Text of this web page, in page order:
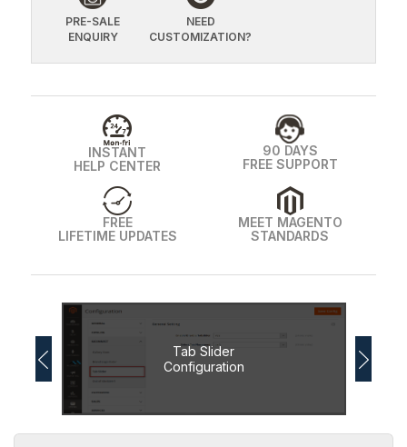
PRE-SALE
ENQUIRY
NEED
CUSTOMIZATION?
INSTANT
HELP CENTER
90 DAYS
FREE SUPPORT
FREE
LIFETIME UPDATES
MEET MAGENTO
STANDARDS
Tab Slider
Configuration